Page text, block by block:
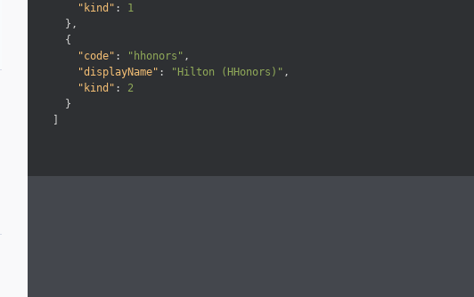
"kind" :
1
} ,
{
"code" : "hhonors" ,
"displayName" : "Hilton (HHonors)" ,
"kind" :
2
}
]